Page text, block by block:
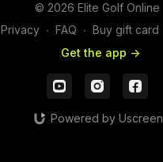
© 2026 Elite Golf Online
Privacy ∙ FAQ ∙ Buy gift card
Get the app ->
Powered by Uscreen